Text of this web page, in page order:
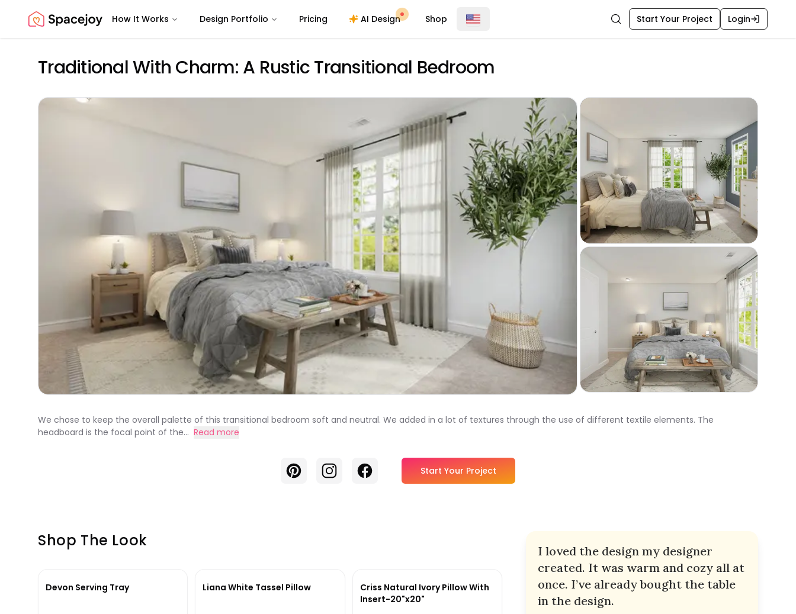
Spacejoy How It Works Design Portfolio Pricing AI Design Shop SearchStart Your Project Login
Traditional With Charm: A Rustic Transitional Bedroom
We chose to keep the overall palette of this transitional bedroom soft and neutral. We added in a lot of textures through the use of different textile elements. The
headboard is the focal point of the... Read more
PinterestInstagramFacebook Start Your Project
Shop The Look
Devon Serving Tray Liana White Tassel Pillow
Criss Natural Ivory Pillow With
Insert-20"x20"
I loved the design my designer
created. It was warm and cozy all at
once. I’ve already bought the table
in the design.